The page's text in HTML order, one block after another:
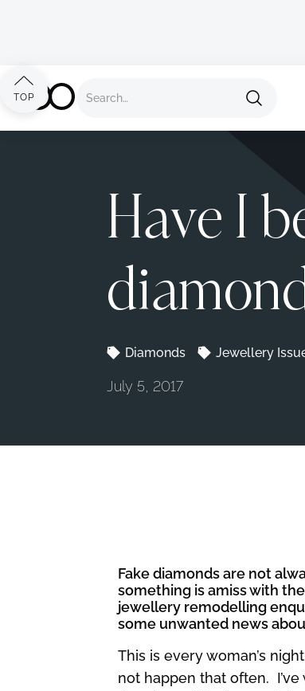
TOP
Have I
Diamonds Jewellery
July 5, 2017
Fake diamonds are not
something is amiss with
jewellery remodelling
some unwanted news
This is every woman’s
not happen that often.